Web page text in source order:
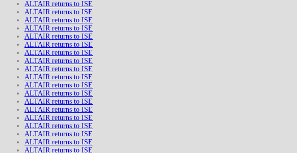
ALTAIR returns to ISE
ALTAIR returns to ISE
ALTAIR returns to ISE
ALTAIR returns to ISE
ALTAIR returns to ISE
ALTAIR returns to ISE
ALTAIR returns to ISE
ALTAIR returns to ISE
ALTAIR returns to ISE
ALTAIR returns to ISE
ALTAIR returns to ISE
ALTAIR returns to ISE
ALTAIR returns to ISE
ALTAIR returns to ISE
ALTAIR returns to ISE
ALTAIR returns to ISE
ALTAIR returns to ISE
ALTAIR returns to ISE
ALTAIR returns to ISE